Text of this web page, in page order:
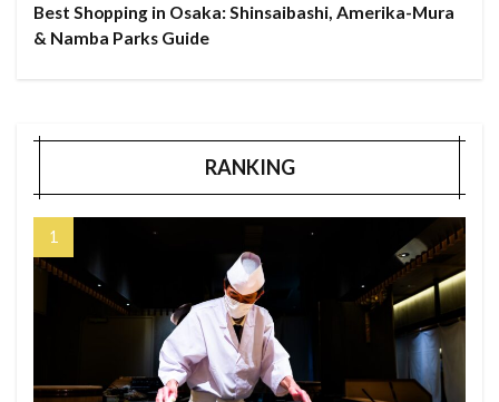
Best Shopping in Osaka: Shinsaibashi, Amerika-Mura
& Namba Parks Guide
RANKING